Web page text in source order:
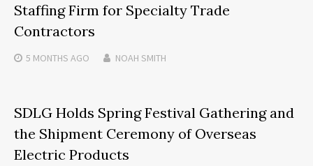
Staffing Firm for Specialty Trade
Contractors
5 MONTHS AGO NOAH SMITH
SDLG Holds Spring Festival Gathering and
the Shipment Ceremony of Overseas
Electric Products